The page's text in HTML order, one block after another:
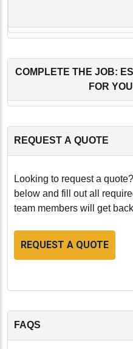
COMPLETE THE JOB:
FOR
REQUEST A QUOTE
Looking to request a
below and fill out all
team members will get
REQUEST A QUOTE
FAQS